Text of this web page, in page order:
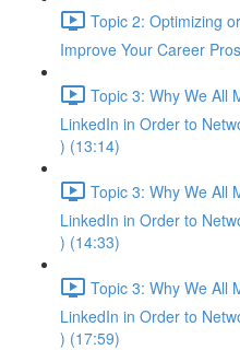
Topic 2: Optimizing
Improve Your Career
Topic 3: Why We All
LinkedIn in Order to
) (13:14)
Topic 3: Why We All
LinkedIn in Order to
) (14:33)
Topic 3: Why We All
LinkedIn in Order to
) (17:59)